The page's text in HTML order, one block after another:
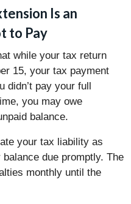
Is an
to Pay
while your tax return
15, your tax payment
didn’t pay your full
you may owe
balance.
your tax liability as
due promptly. The
monthly until the